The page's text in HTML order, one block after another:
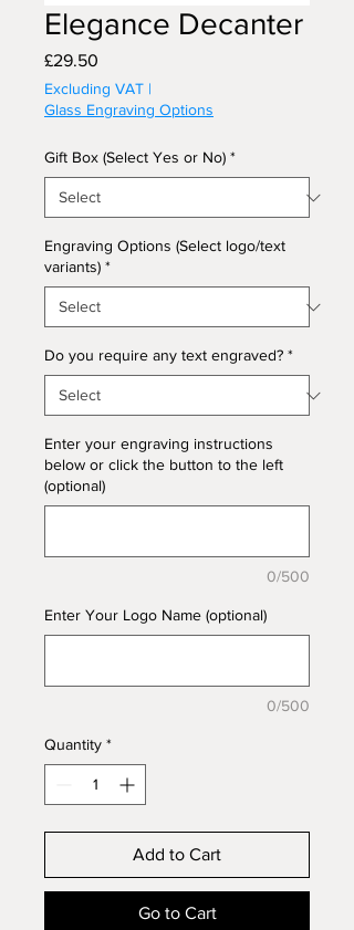
Elegance Decanter
£29.50
Excluding VAT |
Glass Engraving Options
Gift Box (Select Yes or No) *
Engraving Options (Select logo/text
variants) *
Do you require any text engraved? *
Enter your engraving instructions
below or click the button to the left
(optional)
0/500
Enter Your Logo Name (optional)
0/500
Quantity *
Add to Cart
Go to Cart